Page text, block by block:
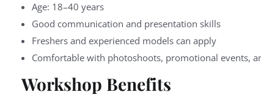
Age: 18–40 years
Good communication and presentation skills
Freshers and experienced models can apply
Comfortable with photoshoots, promotional events,
Workshop Benefits